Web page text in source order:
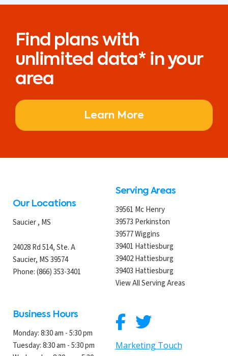
Find plans with
unlimited data* in your
area
Learn More
Our Locations
Saucier, MS
24028 Rd 514, Ste. A
Saucier, MS 39574
Phone:(866) 353-3401
Serving Areas
39561 Mc Henry
39573 Perkinston
39577 Wiggins
39401 Hattiesburg
39402 Hattiesburg
39403 Hattiesburg
View All Serving Areas
Business Hours
Monday:8:30 am - 5:30 pm
Tuesday:8:30 am - 5:30 pm
Marketing Touch